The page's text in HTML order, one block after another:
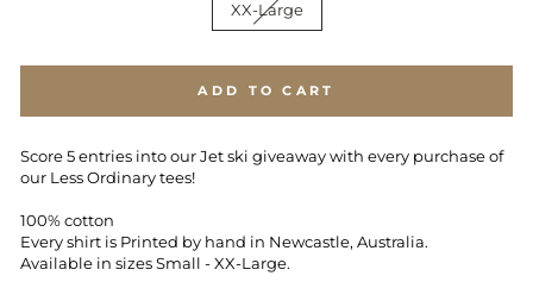
XX-Large
ADD TO CART
Score 5 entries into our Jet ski giveaway with every purchase of
our Less Ordinary tees!
100% cotton
Every shirt is Printed by hand in Newcastle, Australia.
Available in sizes Small - XX-Large.